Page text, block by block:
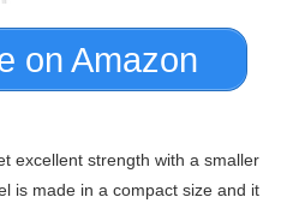
on Amazon
excellent strength with a smaller
is made in a compact size and it